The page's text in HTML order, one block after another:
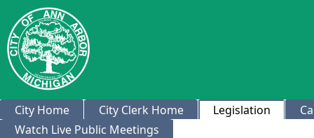
City Home City Clerk Home Legislation
Watch Live Public Meetings